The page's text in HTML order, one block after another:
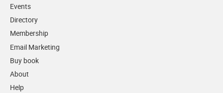
Events
Directory
Membership
Email Marketing
Buy book
About
Help